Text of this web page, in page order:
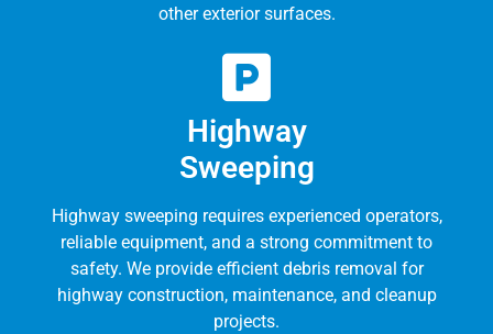
other exterior surfaces.
Highway
Sweeping
Highway sweeping requires experienced operators,
reliable equipment, and a strong commitment to
safety. We provide efficient debris removal for
highway construction, maintenance, and cleanup
projects.